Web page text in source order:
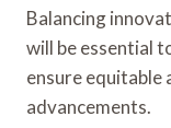
Balancing
will be essential
ensure equitable
advancements.